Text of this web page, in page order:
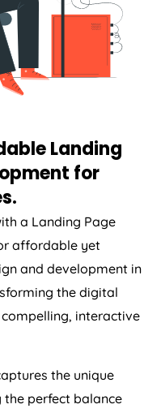
Landing
for
a Landing Page
affordable yet
and development in
the digital
interactive
the unique
the perfect balance